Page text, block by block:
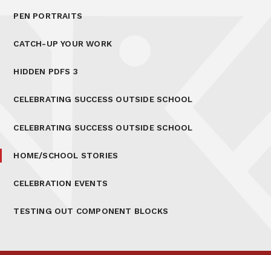
PEN PORTRAITS
CATCH-UP YOUR WORK
HIDDEN PDFS 3
CELEBRATING SUCCESS OUTSIDE SCHOOL
CELEBRATING SUCCESS OUTSIDE SCHOOL
HOME/SCHOOL STORIES
CELEBRATION EVENTS
TESTING OUT COMPONENT BLOCKS